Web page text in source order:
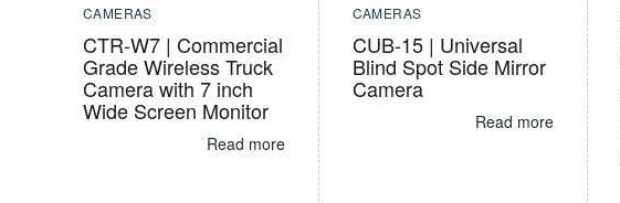
CAMERAS
CTR-W7 | Commercial
Grade Wireless Truck
Camera with 7 inch
Wide Screen Monitor
Read more
CAMERAS
CUB-15 | Universal
Blind Spot Side Mirror
Camera
Read more